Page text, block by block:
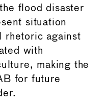
flood disaster
situation
rhetoric against
with
making the
for future